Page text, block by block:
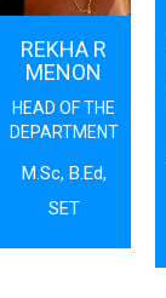
REKHA R
MENON
HEAD OF THE
DEPARTMENT
M.Sc, B.Ed,
SET